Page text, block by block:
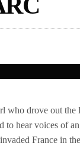
who drove out
hear voices of
France in